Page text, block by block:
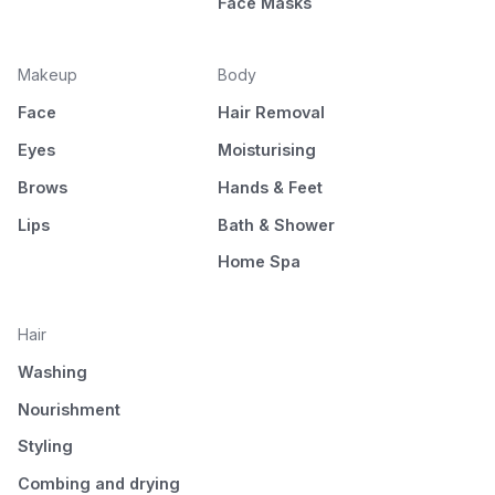
Makeup
Face
Eyes
Brows
Lips
Body
Hair Removal
Moisturising
Hands & Feet
Bath & Shower
Home Spa
Hair
Washing
Nourishment
Styling
Combing and drying